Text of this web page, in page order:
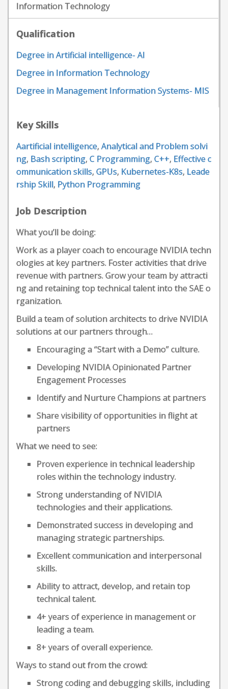
Information Technology
Qualification
Degree in Artificial intelligence- AI
Degree in Information Technology
Degree in Management Information Systems- MIS
Key Skills
Aartificial intelligence, Analytical and Problem solvi
ng, Bash scripting, C Programming, C++, Effective c
ommunication skills, GPUs, Kubernetes-K8s, Leade
rship Skill, Python Programming
Job Description
What you’ll be doing:
Work as a player coach to encourage NVIDIA techn
ologies at key partners. Foster activities that drive
revenue with partners. Grow your team by attracti
ng and retaining top technical talent into the SAE o
rganization.
Build a team of solution architects to drive NVIDIA
solutions at our partners through…
Encouraging a “Start with a Demo” culture.
Developing NVIDIA Opinionated Partner
Engagement Processes
Identify and Nurture Champions at partners
Share visibility of opportunities in flight at
partners
What we need to see:
Proven experience in technical leadership
roles within the technology industry.
Strong understanding of NVIDIA
technologies and their applications.
Demonstrated success in developing and
managing strategic partnerships.
Excellent communication and interpersonal
skills.
Ability to attract, develop, and retain top
technical talent.
4+ years of experience in management or
leading a team.
8+ years of overall experience.
Ways to stand out from the crowd:
Strong coding and debugging skills, including